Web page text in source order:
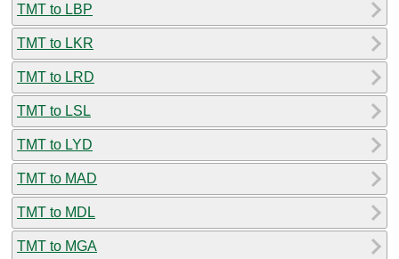
TMT to LBP
TMT to LKR
TMT to LRD
TMT to LSL
TMT to LYD
TMT to MAD
TMT to MDL
TMT to MGA